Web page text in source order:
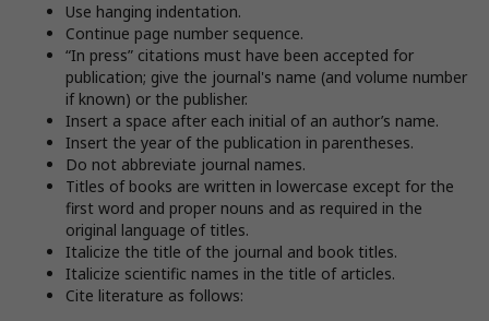
Use hanging indentation.
Continue page number sequence.
“In press” citations must have been accepted for
publication; give the journal's name (and volume number
if known) or the publisher.
Insert a space after each initial of an author’s name.
Insert the year of the publication in parentheses.
Do not abbreviate journal names.
Titles of books are written in lowercase except for the
first word and proper nouns and as required in the
original language of titles.
Italicize the title of the journal and book titles.
Italicize scientific names in the title of articles.
Cite literature as follows: